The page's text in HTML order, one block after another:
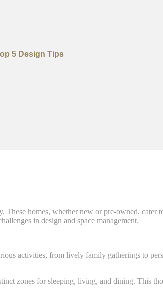
5 Design Tips
These homes, whether new or pre-owned,
in design and space management.
activities, from lively family gatherings to
zones for sleeping, living, and dining. This